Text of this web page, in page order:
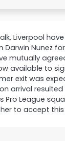
Liverpool
Nunez
mutually
available to
exit was
arrival resulted
League
to accept